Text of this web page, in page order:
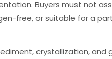
Buyers must not
free, or suitable for a
crystallization,